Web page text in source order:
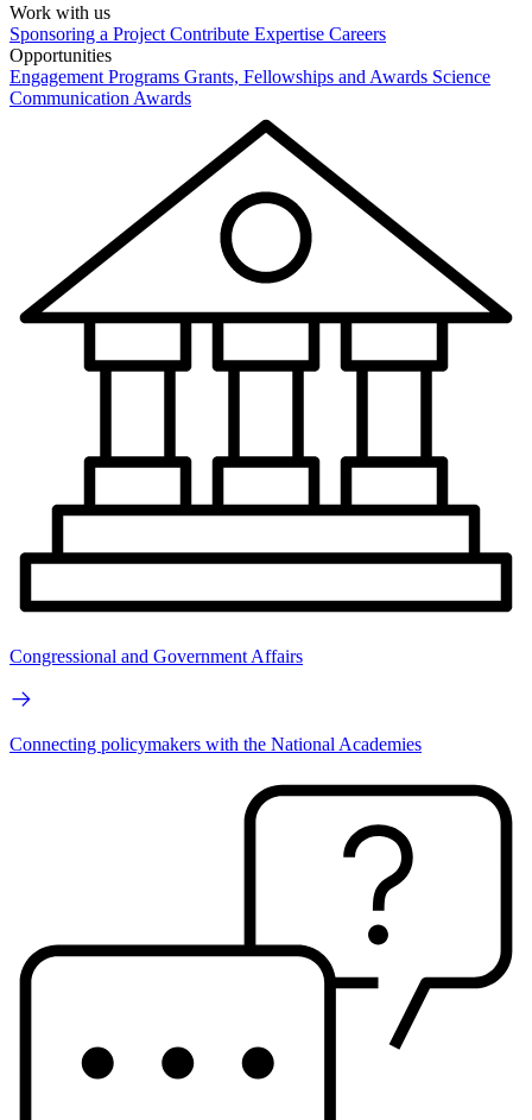
Work with us
Sponsoring a Project Contribute Expertise Careers
Opportunities
Engagement Programs Grants, Fellowships and Awards Science
Communication Awards
Congressional and Government Affairs
Connecting policymakers with the National Academies